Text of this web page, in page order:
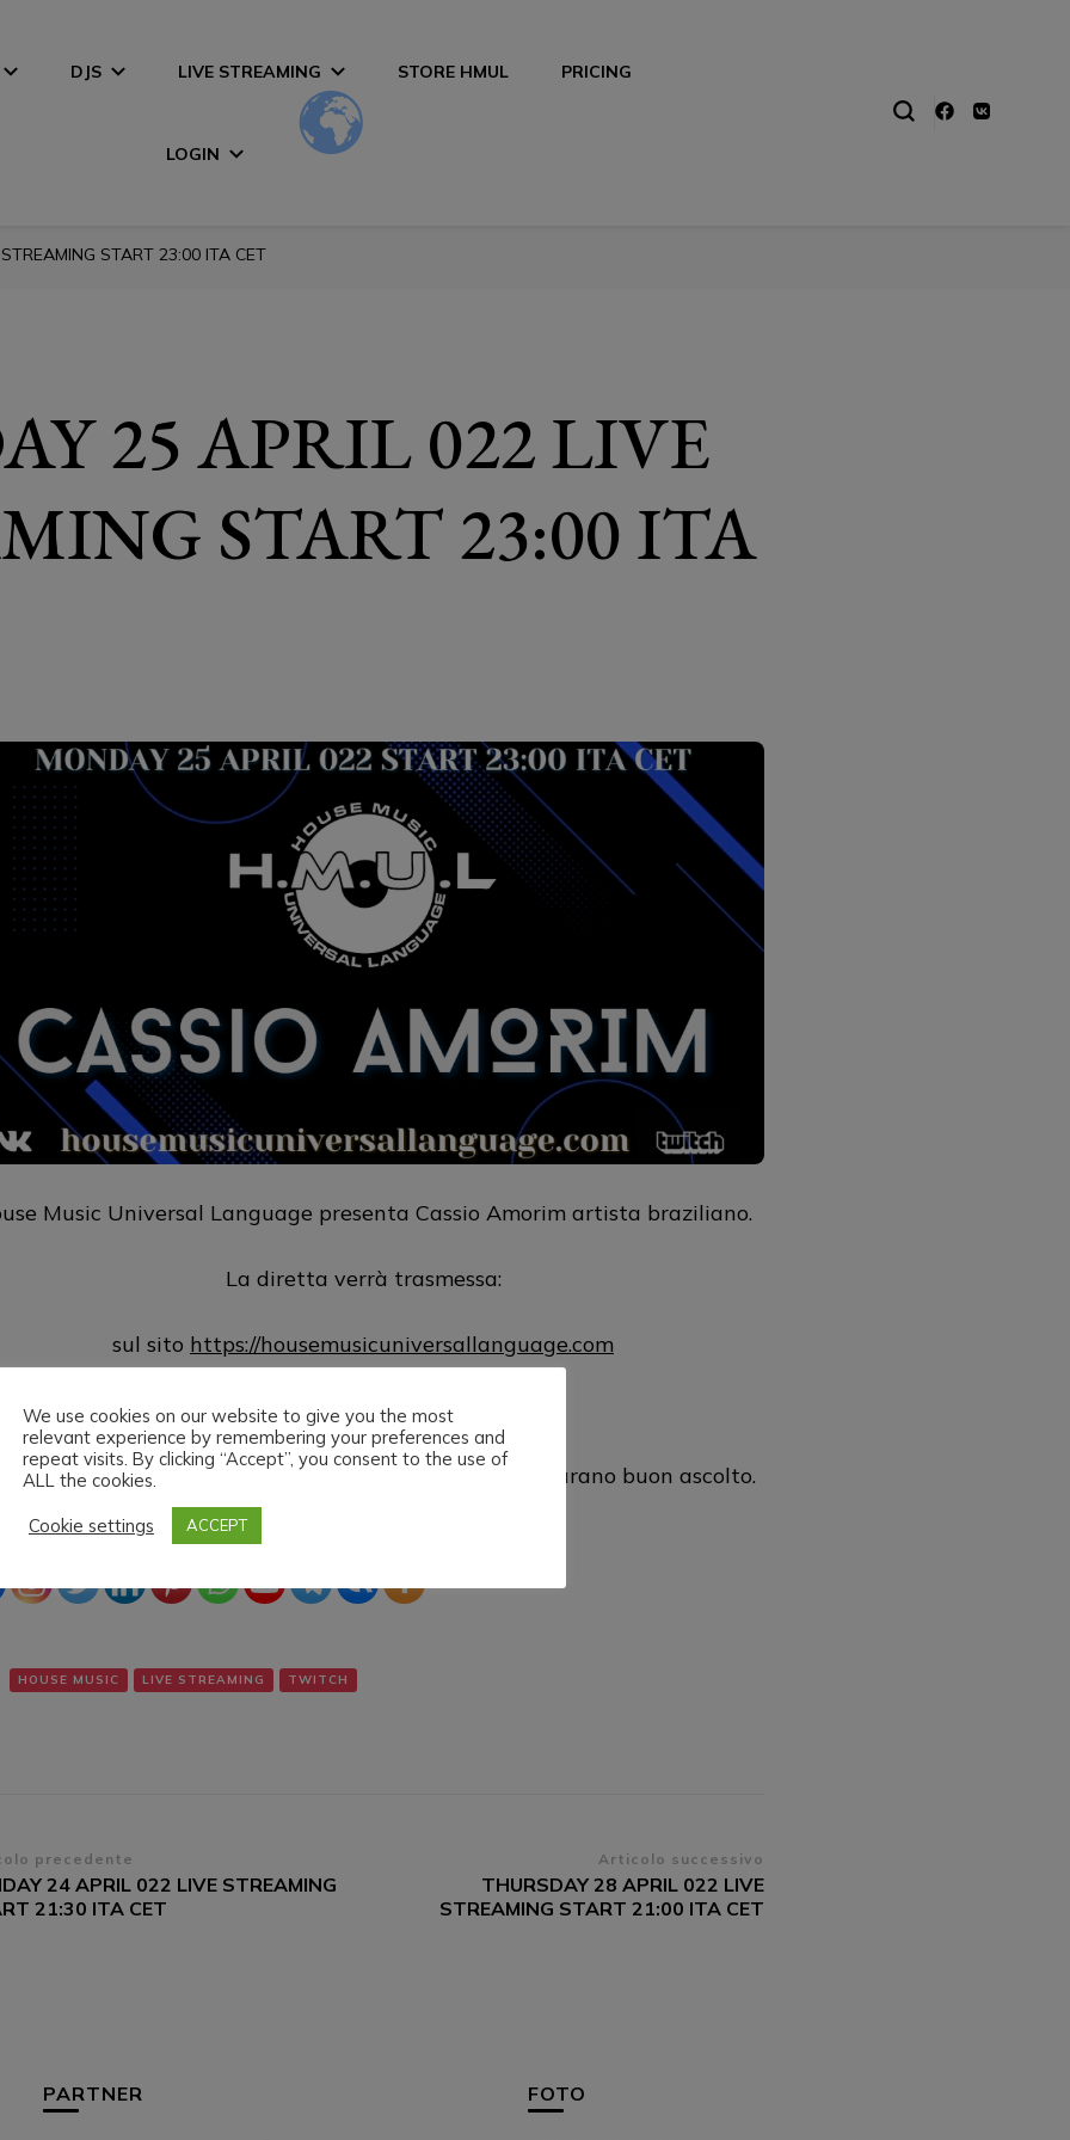
DJS LIVE STREAMING STORE HMUL PRICING
LOGIN
START 23:00 ITA CET
25 APRIL 022 LIVE
START 23:00 ITA
Music Universal Language presenta Cassio Amorim artista braziliano.
La diretta verrà trasmessa:
sul sito https://housemusicuniversallanguage.com
sul canale https://www.twitch.tv/hmul
Music Universal Language & Cassio Amorim vi augurano buon ascolto.
the love
HOUSE MUSIC LIVE STREAMING TWITCH
precedente
24 APRIL 022 LIVE STREAMING
21:30 ITA CET
Articolo successivo
THURSDAY 28 APRIL 022 LIVE
STREAMING START 21:00 ITA CET
PARTNER FOTO
We use cookies on our website to give you the most
relevant experience by remembering your preferences and
repeat visits. By clicking “Accept”, you consent to the use of
ALL the cookies.
Cookie settings
ACCEPT